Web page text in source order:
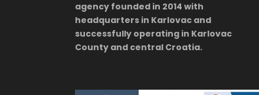
agency founded in 2014 with
headquarters in Karlovac and
successfully operating in Karlovac
County and central Croatia.